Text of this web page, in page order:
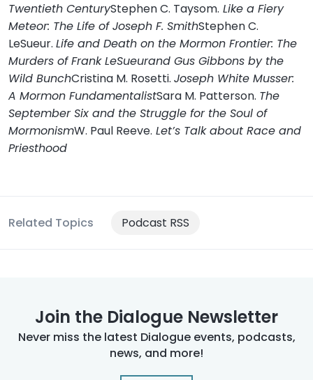
Twentieth CenturyStephen C. Taysom. Like a Fiery
Meteor: The Life of Joseph F. SmithStephen C.
LeSueur. Life and Death on the Mormon Frontier: The
Murders of Frank LeSueurand Gus Gibbons by the
Wild BunchCristina M. Rosetti. Joseph White Musser:
A Mormon FundamentalistSara M. Patterson. The
September Six and the Struggle for the Soul of
MormonismW. Paul Reeve. Let’s Talk about Race and
Priesthood
Related Topics Podcast RSS
Join the Dialogue Newsletter
Never miss the latest Dialogue events, podcasts,
news, and more!